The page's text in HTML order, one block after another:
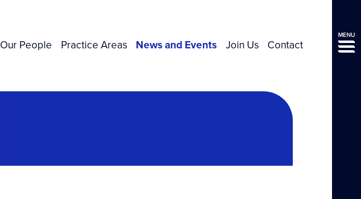
Our People Practice Areas News and Events Join Us Contact
MENU